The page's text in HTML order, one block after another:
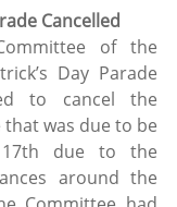
Cancelled
of the
Day Parade
to cancel the
was due to be
due to the
around the